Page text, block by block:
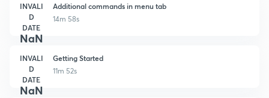
INVALI
D
DATE
NaN
Additional commands in menu tab
14m 58s
INVALI
D
DATE
NaN
Getting Started
11m 52s